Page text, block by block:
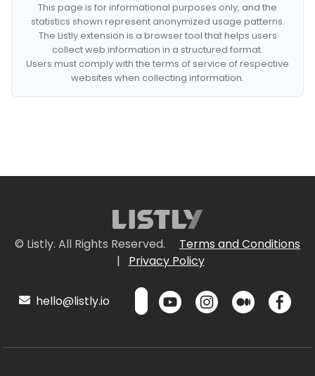
This page is for informational purposes only, and the
statistics shown represent anonymized usage patterns.
The Listly extension is a browser tool that helps users
collect web information in a structured format.
Users must comply with the terms of service of respective
websites when collecting information.
© Listly. All Rights Reserved.
Terms and Conditions
|
Privacy Policy
hello@listly.io